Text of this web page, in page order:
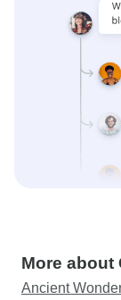
More about
Ancient